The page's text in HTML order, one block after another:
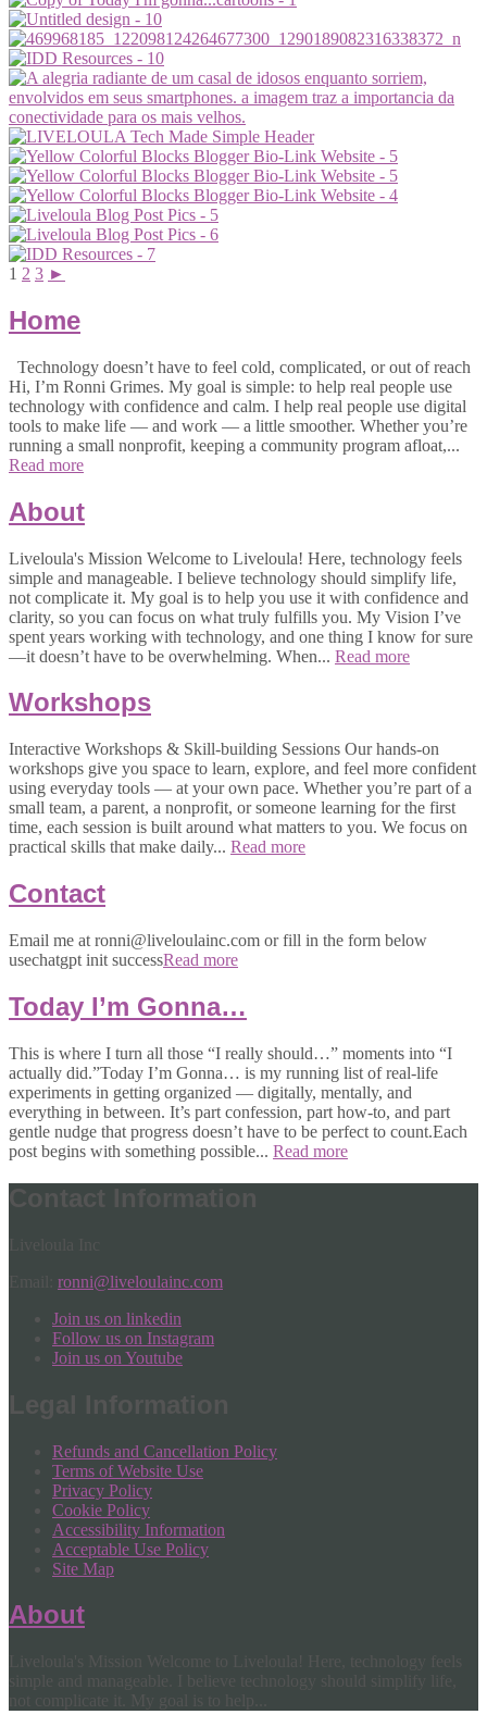
1 2 3 ►
Home
Technology doesn’t have to feel cold, complicated, or out of reach
Hi, I’m Ronni Grimes. My goal is simple: to help real people use
technology with confidence and calm. I help real people use digital
tools to make life — and work — a little smoother. Whether you’re
running a small nonprofit, keeping a community program afloat,...
Read more
About
Liveloula's Mission Welcome to Liveloula! Here, technology feels
simple and manageable. I believe technology should simplify life,
not complicate it. My goal is to help you use it with confidence and
clarity, so you can focus on what truly fulfills you. My Vision I’ve
spent years working with technology, and one thing I know for sure
—it doesn’t have to be overwhelming. When... Read more
Workshops
Interactive Workshops & Skill-building Sessions Our hands-on
workshops give you space to learn, explore, and feel more confident
using everyday tools — at your own pace. Whether you’re part of a
small team, a parent, a nonprofit, or someone learning for the first
time, each session is built around what matters to you. We focus on
practical skills that make daily... Read more
Contact
Email me at ronni@liveloulainc.com or fill in the form below
usechatgpt init successRead more
Today I’m Gonna…
This is where I turn all those “I really should…” moments into “I
actually did.”Today I’m Gonna… is my running list of real-life
experiments in getting organized — digitally, mentally, and
everything in between. It’s part confession, part how-to, and part
gentle nudge that progress doesn’t have to be perfect to count.Each
post begins with something possible... Read more
Contact Information
ronni@liveloulainc.com
Join us on linkedin
Follow us on Instagram
Join us on Youtube
Legal Information
Refunds and Cancellation Policy
Terms of Website Use
Privacy Policy
Cookie Policy
Accessibility Information
Acceptable Use Policy
Site Map
About